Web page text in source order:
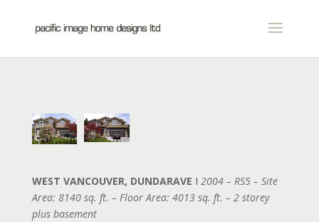
WEST VANCOUVER, DUNDARAVE I 2004 – RS5 – Site
Area: 8140 sq. ft. – Floor Area: 4013 sq. ft. – 2 storey
plus basement